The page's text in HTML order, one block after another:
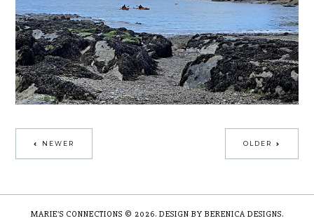
NEWER OLDER
MARIE'S CONNECTIONS © 2026. DESIGN BY BERENICA DESIGNS.